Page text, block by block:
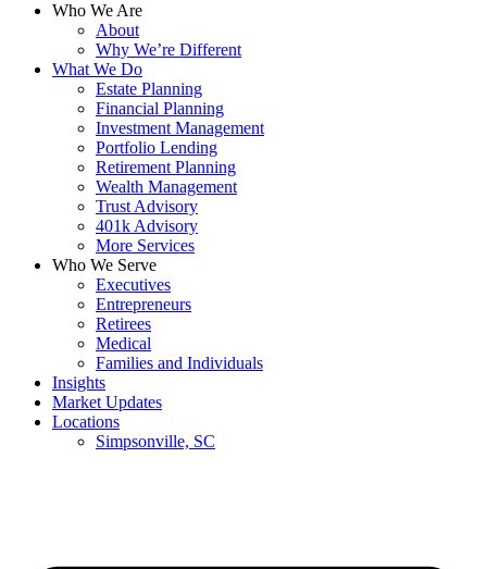
Who We Are
About
Why We’re Different
What We Do
Estate Planning
Financial Planning
Investment Management
Portfolio Lending
Retirement Planning
Wealth Management
Trust Advisory
401k Advisory
More Services
Who We Serve
Executives
Entrepreneurs
Retirees
Medical
Families and Individuals
Insights
Market Updates
Locations
Simpsonville, SC